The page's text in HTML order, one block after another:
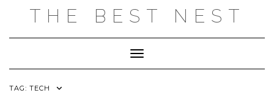
THE BEST NEST
Toggle Navigation
TAG: TECH